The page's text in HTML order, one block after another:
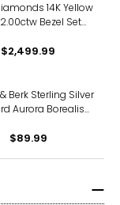
14K Yellow
Bezel Set
$2,499.99
Berk Sterling Silver
Aurora Borealis
$89.99